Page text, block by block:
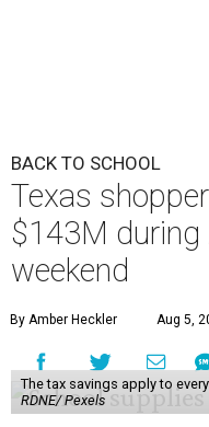
BACK TO SCHOOL
Texas
$143M
weekend
By Amber Heckler Aug 5,
The tax savings apply to
RDNE/ Pexels